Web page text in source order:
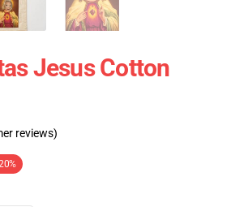
Jesus Cotton
reviews)